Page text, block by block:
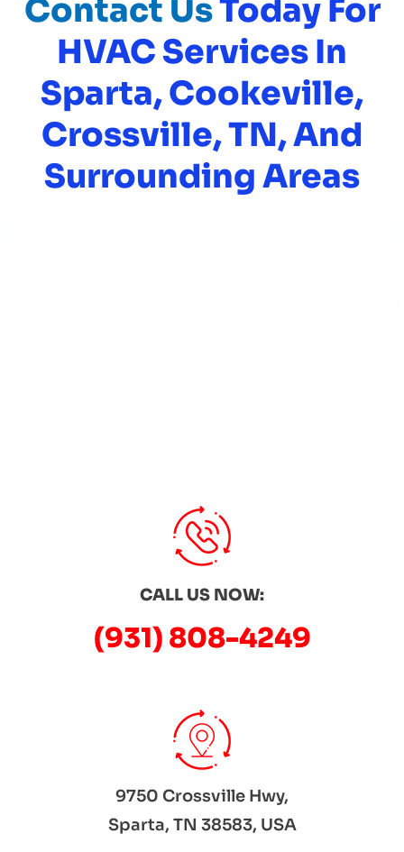
Contact UsToday For
HVAC Services In
Sparta, Cookeville,
Crossville, TN, And
Surrounding Areas
CALL US NOW:
(931) 808-4249
9750 Crossville Hwy,
Sparta, TN 38583, USA